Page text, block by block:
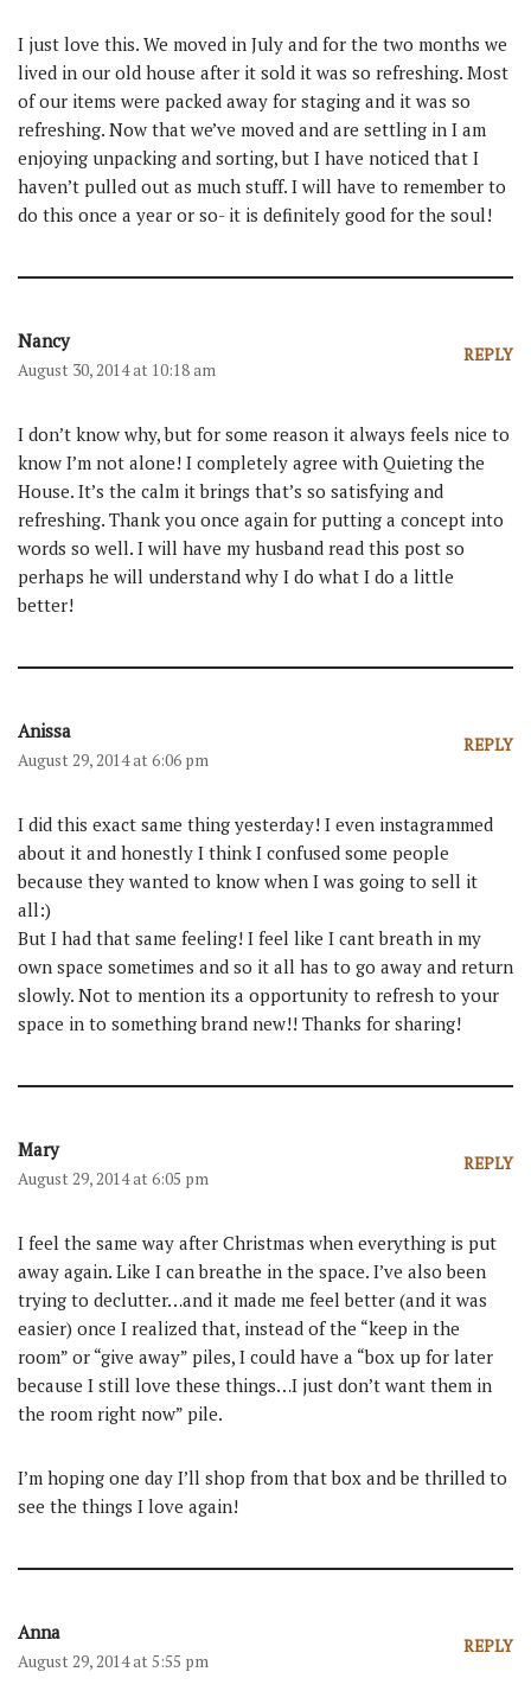
I just love this. We moved in July and for the two months we
lived in our old house after it sold it was so refreshing. Most
of our items were packed away for staging and it was so
refreshing. Now that we’ve moved and are settling in I am
enjoying unpacking and sorting, but I have noticed that I
haven’t pulled out as much stuff. I will have to remember to
do this once a year or so- it is definitely good for the soul!
Nancy
August 30, 2014 at 10:18 am
REPLY
I don’t know why, but for some reason it always feels nice to
know I’m not alone! I completely agree with Quieting the
House. It’s the calm it brings that’s so satisfying and
refreshing. Thank you once again for putting a concept into
words so well. I will have my husband read this post so
perhaps he will understand why I do what I do a little
better!
Anissa
August 29, 2014 at 6:06 pm
REPLY
I did this exact same thing yesterday! I even instagrammed
about it and honestly I think I confused some people
because they wanted to know when I was going to sell it
all:)
But I had that same feeling! I feel like I cant breath in my
own space sometimes and so it all has to go away and return
slowly. Not to mention its a opportunity to refresh to your
space in to something brand new!! Thanks for sharing!
Mary
August 29, 2014 at 6:05 pm
REPLY
I feel the same way after Christmas when everything is put
away again. Like I can breathe in the space. I’ve also been
trying to declutter…and it made me feel better (and it was
easier) once I realized that, instead of the “keep in the
room” or “give away” piles, I could have a “box up for later
because I still love these things…I just don’t want them in
the room right now” pile.
I’m hoping one day I’ll shop from that box and be thrilled to
see the things I love again!
Anna
August 29, 2014 at 5:55 pm
REPLY